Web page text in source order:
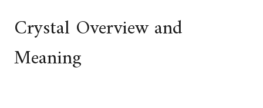
Crystal Overview and
Meaning